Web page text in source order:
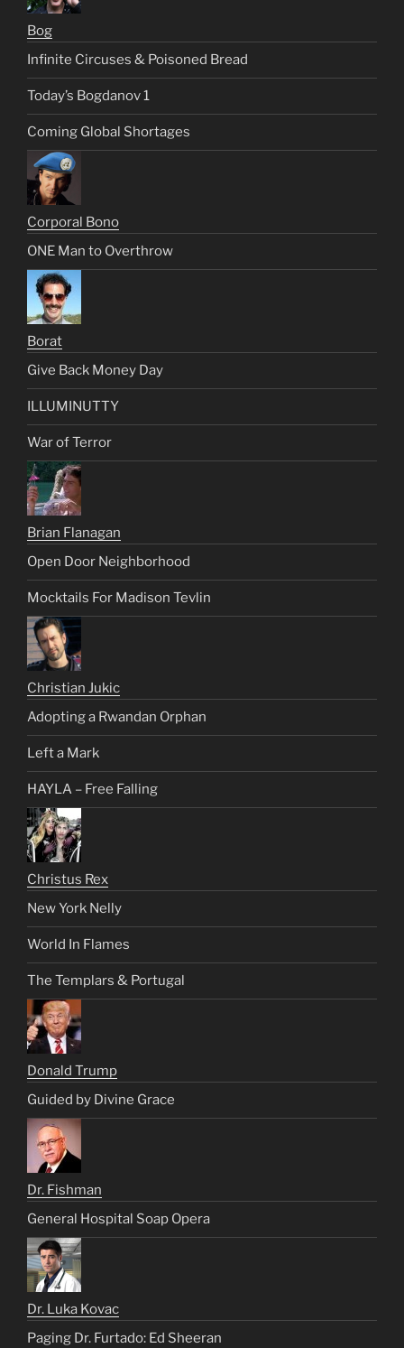
Bog
Infinite Circuses & Poisoned Bread
Today’s Bogdanov 1
Coming Global Shortages
Corporal Bono
ONE Man to Overthrow
Borat
Give Back Money Day
ILLUMINUTTY
War of Terror
Brian Flanagan
Open Door Neighborhood
Mocktails For Madison Tevlin
Christian Jukic
Adopting a Rwandan Orphan
Left a Mark
HAYLA – Free Falling
Christus Rex
New York Nelly
World In Flames
The Templars & Portugal
Donald Trump
Guided by Divine Grace
Dr. Fishman
General Hospital Soap Opera
Dr. Luka Kovac
Paging Dr. Furtado: Ed Sheeran